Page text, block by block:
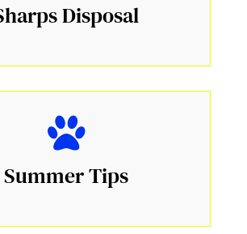
Disposal
Summer Tips